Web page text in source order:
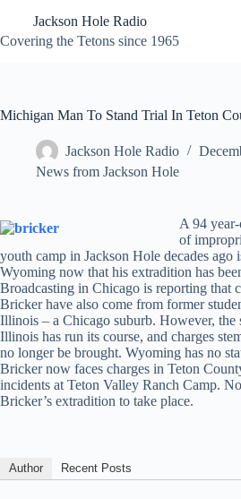
content
Jackson Hole Radio
Covering the Tetons since 1965
Michigan Man To Stand Trial In Teton
Jackson Hole Radio
News from Jackson Hole
A 94
of
youth camp in Jackson Hole decades ago
Wyoming now that his extradition has
Broadcasting in Chicago is reporting that
Bricker have also come from former
Illinois – a Chicago suburb. However, the
Illinois has run its course, and charges
no longer be brought. Wyoming has no
Bricker now faces charges in Teton
incidents at Teton Valley Ranch Camp.
Bricker’s extradition to take place.
Author Recent Posts